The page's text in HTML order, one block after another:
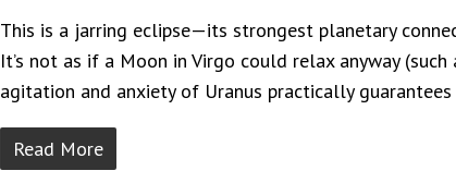
This is a jarring eclipse—its strongest planetary
It’s not as if a Moon in Virgo could relax anyway
agitation and anxiety of Uranus practically
Read More